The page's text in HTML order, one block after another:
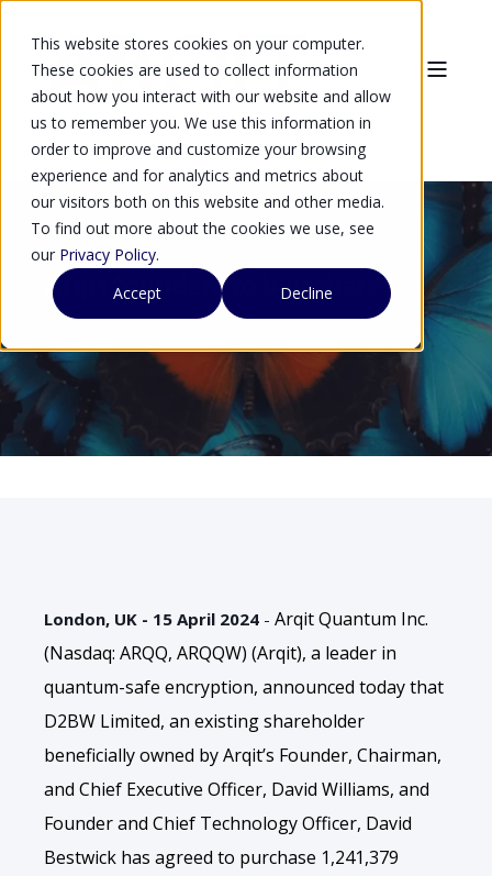
This website stores cookies on your computer.
These cookies are used to collect information
about how you interact with our website and allow
us to remember you. We use this information in
order to improve and customize your browsing
experience and for analytics and metrics about
our visitors both on this website and other media.
To find out more about the cookies we use, see
our Privacy Policy.
Accept
Decline
Arqit founders to buy shares
London, UK - 15 April 2024 - Arqit Quantum Inc.
(Nasdaq: ARQQ, ARQQW) (Arqit), a leader in
quantum-safe encryption, announced today that
D2BW Limited, an existing shareholder
beneficially owned by Arqit’s Founder, Chairman,
and Chief Executive Officer, David Williams, and
Founder and Chief Technology Officer, David
Bestwick has agreed to purchase 1,241,379